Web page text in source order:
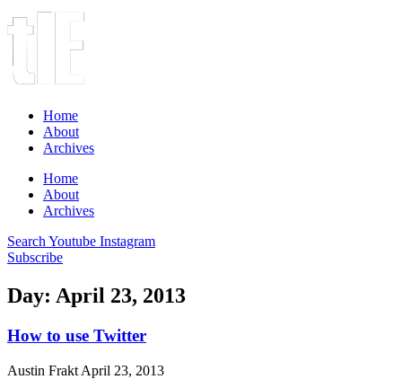
Home
About
Archives
Home
About
Archives
Search Youtube Instagram
Subscribe
Day: April 23, 2013
How to use Twitter
Austin Frakt April 23, 2013